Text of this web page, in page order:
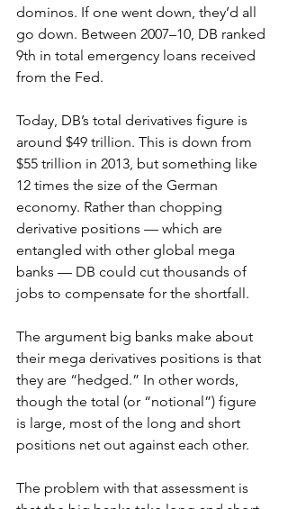
dominos. If one went down, they’d all
go down. Between 2007–10, DB ranked
9th in total emergency loans received
from the Fed.
Today, DB’s total derivatives figure is
around $49 trillion. This is down from
$55 trillion in 2013, but something like
12 times the size of the German
economy. Rather than chopping
derivative positions — which are
entangled with other global mega
banks — DB could cut thousands of
jobs to compensate for the shortfall.
The argument big banks make about
their mega derivatives positions is that
they are “hedged.” In other words,
though the total (or “notional”) figure
is large, most of the long and short
positions net out against each other.
The problem with that assessment is